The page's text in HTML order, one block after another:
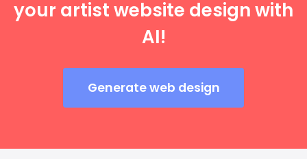
your artist website design with
AI!
Generate web design